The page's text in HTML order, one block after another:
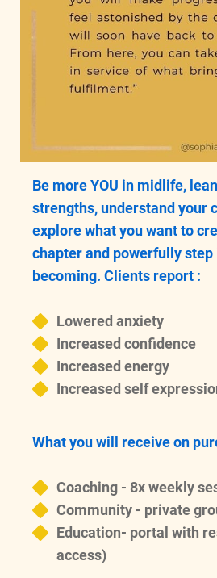
Be more YOU in midlife,
strengths, understand your
explore what you want to
chapter and powerfully step
becoming. Clients report :
Lowered anxiety
Increased confidence
Increased energy
Increased self
What you will receive on
Coaching - 8x weekly
Community - private
Education- portal with
access)